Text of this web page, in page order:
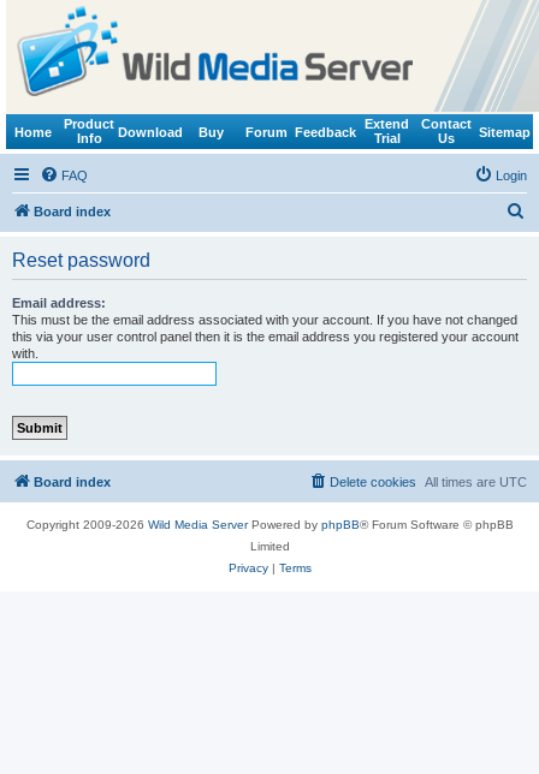
Home
Product
Info
Download Buy Forum Feedback
Extend
Trial
Contact
Us
Sitemap
FAQ Login
Board index
Reset password
Email address:
This must be the email address associated with your account. If you have not changed
this via your user control panel then it is the email address you registered your account
with.
Board index All times are UTC
Delete cookies
Copyright 2009-2026 Wild Media ServerPowered by phpBB® Forum Software © phpBB
Limited
Privacy| Terms